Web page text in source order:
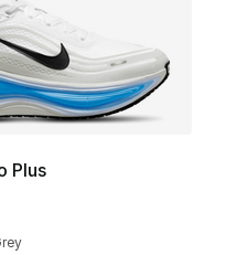
Plus
rating - [4 out of 5